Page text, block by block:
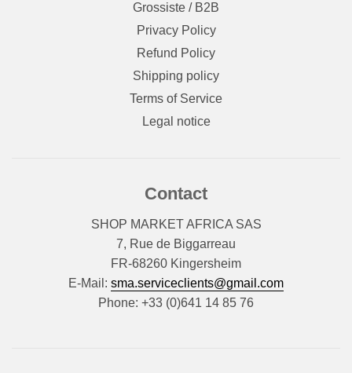
Grossiste / B2B
Privacy Policy
Refund Policy
Shipping policy
Terms of Service
Legal notice
Contact
SHOP MARKET AFRICA SAS
7, Rue de Biggarreau
FR-68260 Kingersheim
E-Mail: sma.serviceclients@gmail.com
Phone: +33 (0)641 14 85 76